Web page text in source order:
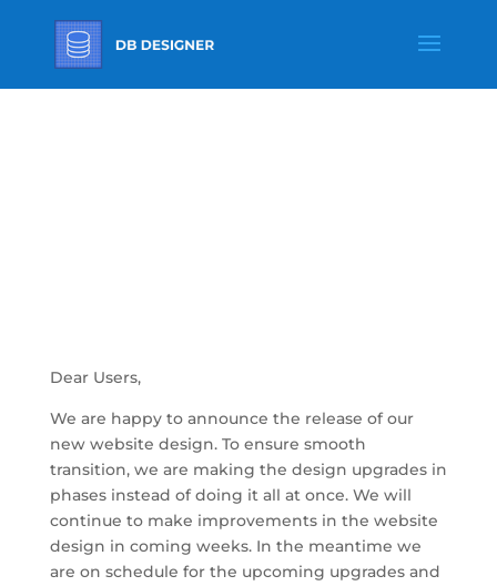
Dear Users,
We are happy to announce the release of our
new website design. To ensure smooth
transition, we are making the design upgrades in
phases instead of doing it all at once. We will
continue to make improvements in the website
design in coming weeks. In the meantime we
are on schedule for the upcoming upgrades and